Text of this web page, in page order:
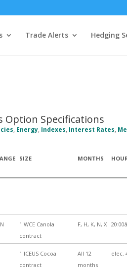
Trade Alerts Hedging
Option Specifications
, Energy, Indexes, Interest Rates,
SIZE MONTHS
1 WCE Canola
contract
F, H, K, N, X
1 ICEUS Cocoa
contract
All 12
months
elec.